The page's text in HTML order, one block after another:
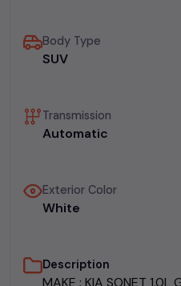
Body Type
SUV
Transmission
Automatic
Exterior Color
White
Description
MAKE : KIA SONET 1.0L